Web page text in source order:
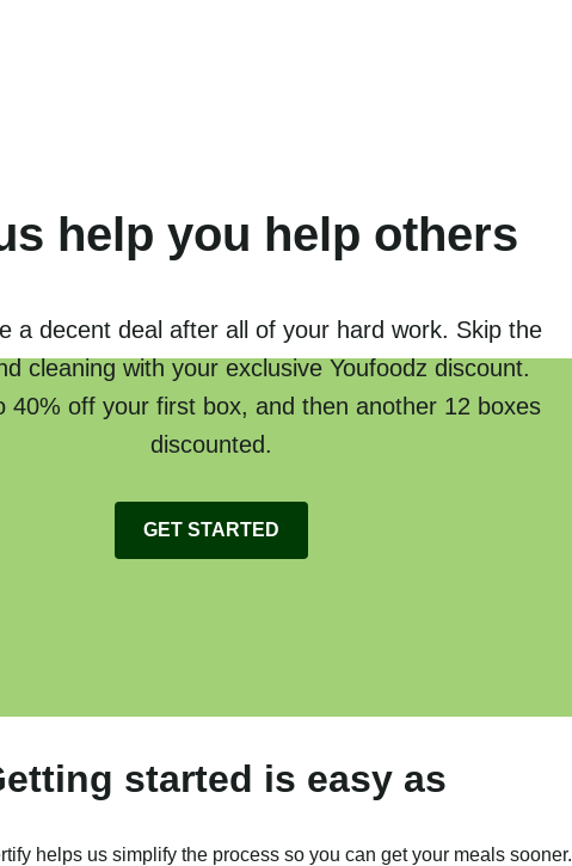
help you help others
a decent deal after all of your hard work. Skip the
cleaning with your exclusive Youfoodz discount.
40% off your first box, and then another 12 boxes
discounted.
GET STARTED
started is easy as
helps us simplify the process so you can get your meals sooner.